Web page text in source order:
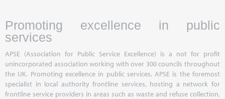
Promoting excellence in public
services
APSE (Association for Public Service Excellence) is a not for profit
unincorporated association working with over 300 councils throughout
the UK. Promoting excellence in public services, APSE is the foremost
specialist in local authority frontline services, hosting a network for
frontline service providers in areas such as waste and refuse collection,